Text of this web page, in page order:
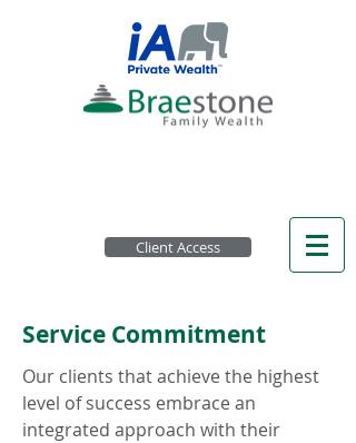
Client Access
Service Commitment
Our clients that achieve the highest
level of success embrace an
integrated approach with their